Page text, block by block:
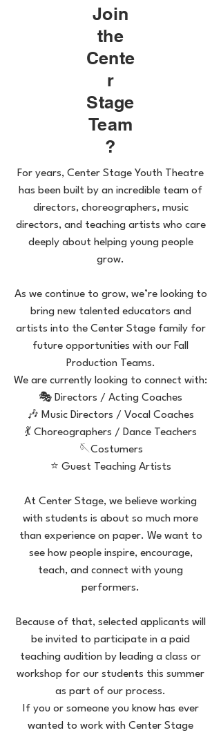
Join
the
Cente
r
Stage
Team
?
For years, Center Stage Youth Theatre
has been built by an incredible team of
directors, choreographers, music
directors, and teaching artists who care
deeply about helping young people
grow.
As we continue to grow, we’re looking to
bring new talented educators and
artists into the Center Stage family for
future opportunities with our Fall
Production Teams.
We are currently looking to connect with:
🎭 Directors / Acting Coaches
🎶 Music Directors / Vocal Coaches
💃 Choreographers / Dance Teachers
🪡Costumers
⭐ Guest Teaching Artists
At Center Stage, we believe working
with students is about so much more
than experience on paper. We want to
see how people inspire, encourage,
teach, and connect with young
performers.
Because of that, selected applicants will
be invited to participate in a paid
teaching audition by leading a class or
workshop for our students this summer
as part of our process.
If you or someone you know has ever
wanted to work with Center Stage